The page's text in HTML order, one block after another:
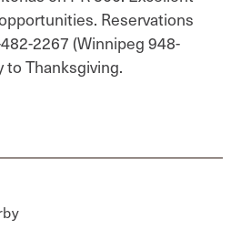
Reservations
2267 (Winnipeg 948-
to Thanksgiving.